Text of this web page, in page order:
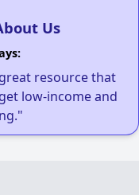
Us
resource that
low-income and